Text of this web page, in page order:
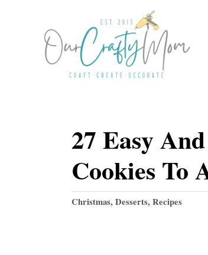
27 Easy
Cookies To
C
Christmas,Desserts,Recipes